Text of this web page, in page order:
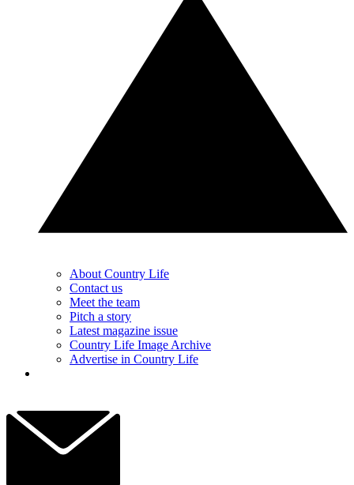
About Country Life
Contact us
Meet the team
Pitch a story
Latest magazine issue
Country Life Image Archive
Advertise in Country Life